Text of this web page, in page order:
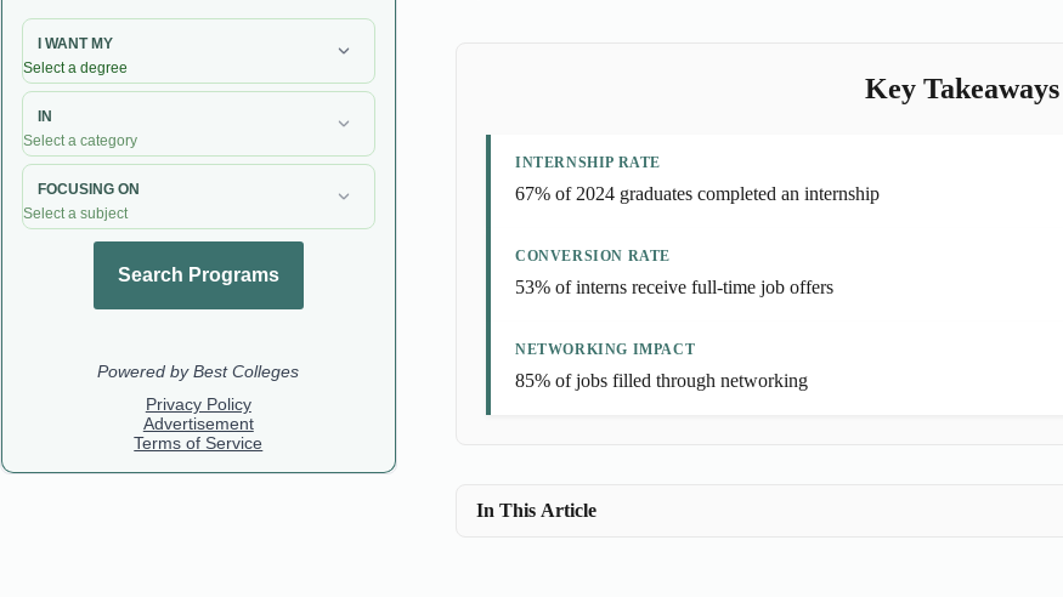
Key Takeaways
INTERNSHIP RATE
67% of 2024 graduates completed an internship
CONVERSION RATE
53% of interns receive full-time job offers
NETWORKING IMPACT
85% of jobs filled through networking
In This Article